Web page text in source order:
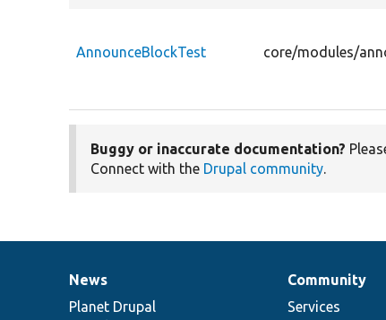
AnnounceBlockTest core/modules/
Buggy or inaccurate documentation?
Connect with the Drupal community.
News
items
News
Planet Drupal
Our
community
Community
Services
Documentation
Drupal
code
Governance
of